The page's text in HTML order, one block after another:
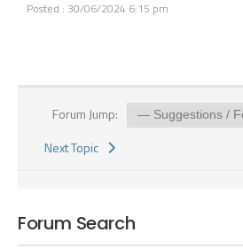
Posted : 30/06/2024 6:15 pm
Forum Jump:
Next Topic
Forum Search